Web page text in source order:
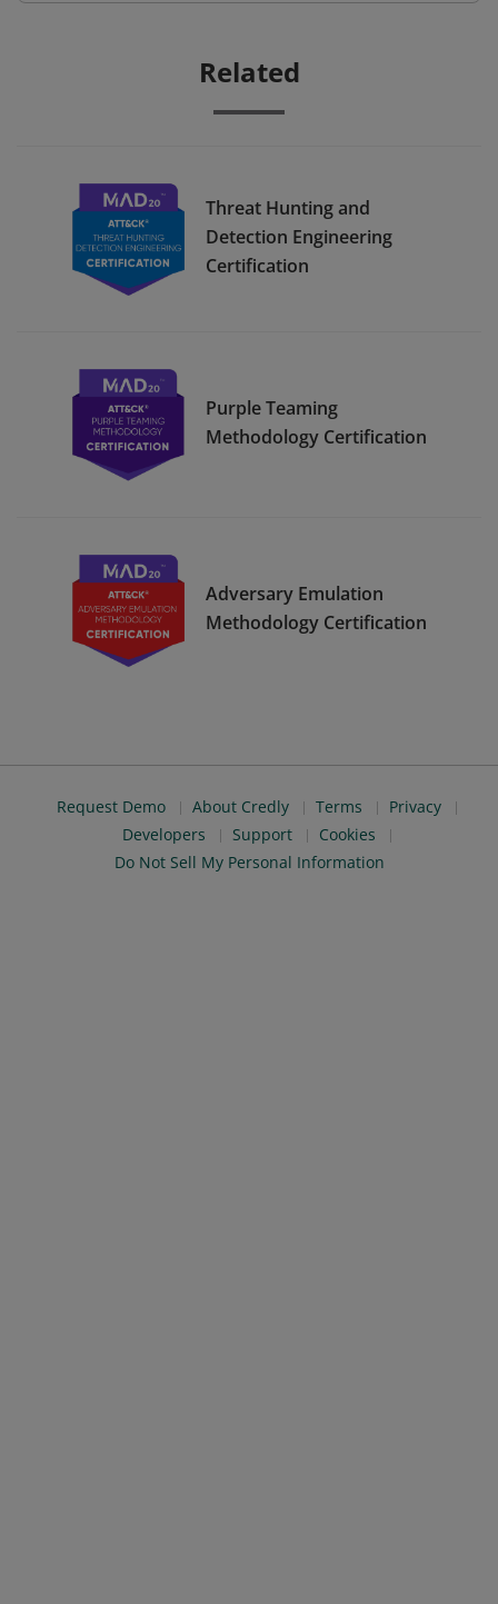
Related
Threat Hunting and
Detection Engineering
Certification
Purple Teaming
Methodology Certification
Adversary Emulation
Methodology Certification
Request Demo About Credly Terms
Privacy
Developers
Support
Cookies
Do Not Sell My Personal Information